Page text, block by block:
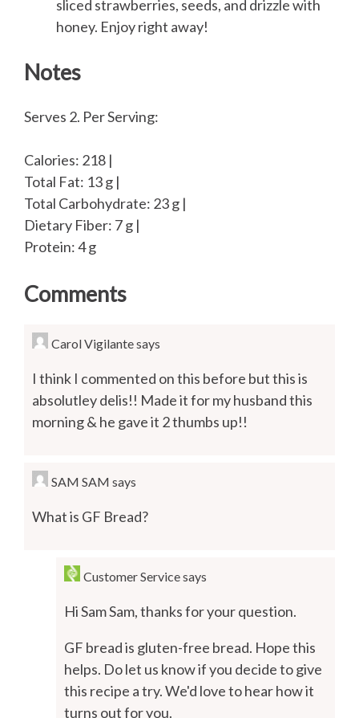
sliced strawberries, seeds, and drizzle with
honey. Enjoy right away!
Notes
Serves 2. Per Serving:
Calories: 218 |
Total Fat: 13 g |
Total Carbohydrate: 23 g |
Dietary Fiber: 7 g |
Protein: 4 g
Comments
Carol Vigilantesays
I think I commented on this before but this is
absolutley delis!! Made it for my husband this
morning & he gave it 2 thumbs up!!
SAM SAM says
What is GF Bread?
Customer Servicesays
Hi Sam Sam, thanks for your question.
GF bread is gluten-free bread. Hope this
helps. Do let us know if you decide to give
this recipe a try. We'd love to hear how it
turns out for you.